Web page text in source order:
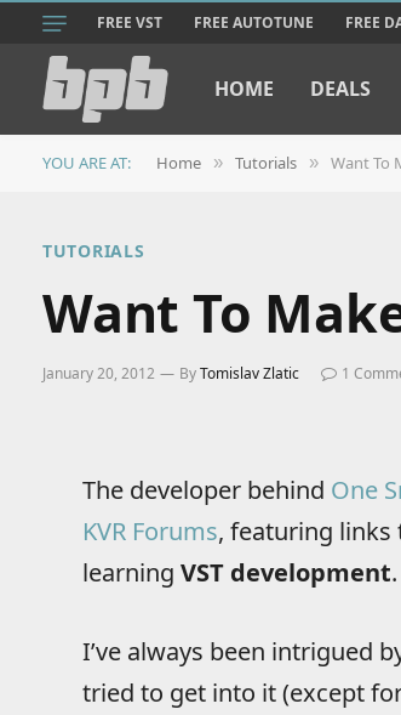
FREE VST FREE AUTOTUNE FREE
HOME DEALS
YOU ARE AT: Home » Tutorials » Want To
TUTORIALS
Want To
January 20, 2012 ByTomislav Zlatic 1
The developer behind One
KVR Forums, featuring links
learning VST development.
I’ve always been intrigued
tried to get into it (except